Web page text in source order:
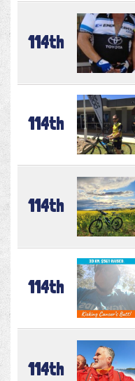
114th
114th
114th
114th
114th